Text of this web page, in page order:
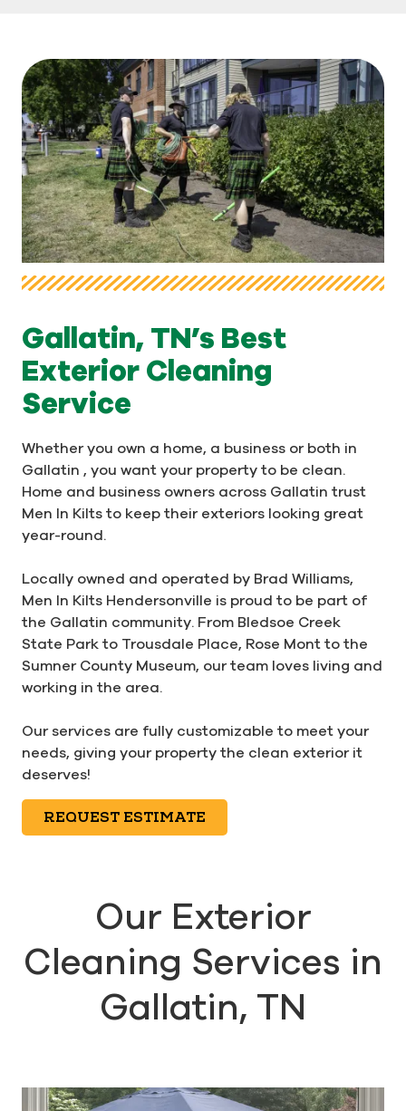
Gallatin, TN’s Best
Exterior Cleaning
Service
Whether you own a home, a business or both in
Gallatin , you want your property to be clean.
Home and business owners across Gallatin trust
Men In Kilts to keep their exteriors looking great
year-round.
Locally owned and operated by Brad Williams,
Men In Kilts Hendersonville is proud to be part of
the Gallatin community. From Bledsoe Creek
State Park to Trousdale Place, Rose Mont to the
Sumner County Museum, our team loves living and
working in the area.
Our services are fully customizable to meet your
needs, giving your property the clean exterior it
deserves!
REQUEST ESTIMATE
Our Exterior
Cleaning Services in
Gallatin, TN